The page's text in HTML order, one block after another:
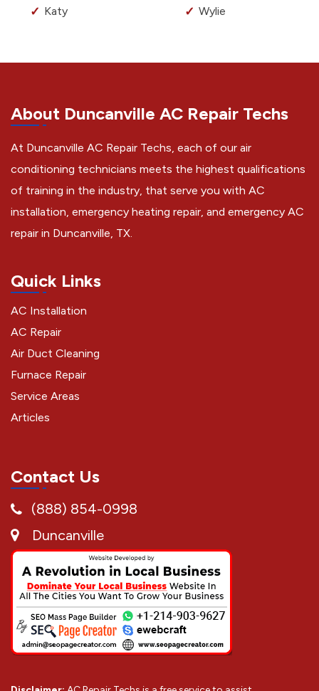
Katy
Wylie
About Duncanville AC Repair Techs
At Duncanville AC Repair Techs, each of our air
conditioning technicians meets the highest qualifications
of training in the industry, that serve you with AC
installation, emergency heating repair, and emergency AC
repair in Duncanville, TX.
Quick Links
AC Installation
AC Repair
Air Duct Cleaning
Furnace Repair
Service Areas
Articles
Contact Us
(888) 854-0998
Duncanville